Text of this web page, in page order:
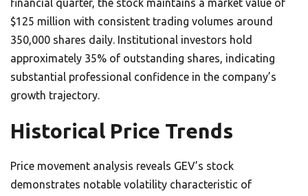
financial quarter, the stock maintains a market value of
$125 million with consistent trading volumes around
350,000 shares daily. Institutional investors hold
approximately 35% of outstanding shares, indicating
substantial professional confidence in the company’s
growth trajectory.
Historical Price Trends
Price movement analysis reveals GEV’s stock
demonstrates notable volatility characteristic of